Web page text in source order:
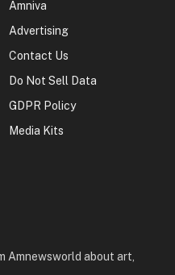
Amniva
Advertising
Contact Us
Do Not Sell Data
GDPR Policy
Media Kits
Amnewsworld about art,